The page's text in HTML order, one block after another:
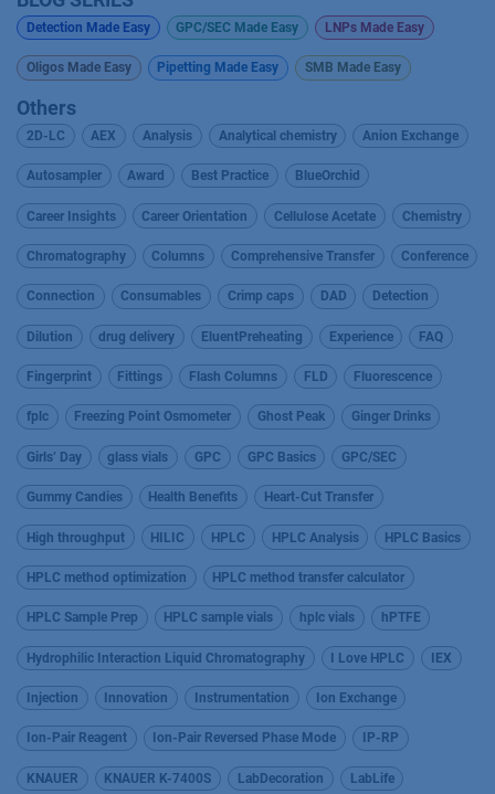
Detection Made Easy GPC/SEC Made Easy LNPs Made Easy
Oligos Made Easy Pipetting Made Easy SMB Made Easy
Others
2D-LC AEX Analysis Analytical chemistry Anion Exchange
Autosampler Award Best Practice BlueOrchid
Career Insights Career Orientation Cellulose Acetate Chemistry
Chromatography Columns Comprehensive Transfer Conference
Connection Consumables Crimp caps DAD Detection
Dilution drug delivery EluentPreheating Experience FAQ
Fingerprint Fittings Flash Columns FLD Fluorescence
fplc Freezing Point Osmometer Ghost Peak Ginger Drinks
Girls’ Day glass vials GPC GPC Basics GPC/SEC
Gummy Candies Health Benefits Heart-Cut Transfer
High throughput HILIC HPLC HPLC Analysis HPLC Basics
HPLC method optimization HPLC method transfer calculator
HPLC Sample Prep HPLC sample vials hplc vials hPTFE
Hydrophilic Interaction Liquid Chromatography I Love HPLC IEX
Injection Innovation Instrumentation Ion Exchange
Ion-Pair Reagent Ion-Pair Reversed Phase Mode IP-RP
KNAUER KNAUER K-7400S LabDecoration LabLife